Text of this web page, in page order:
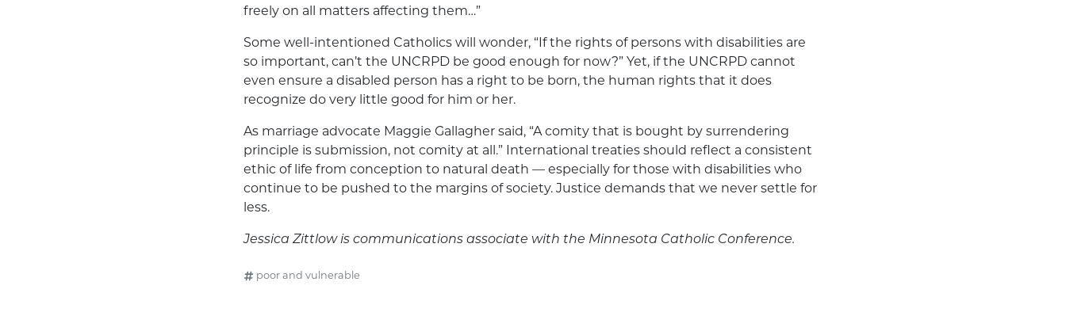
freely on all matters affecting them…”
Some well-intentioned Catholics will wonder, “If the rights of persons with disabilities are
so important, can’t the UNCRPD be good enough for now?” Yet, if the UNCRPD cannot
even ensure a disabled person has a right to be born, the human rights that it does
recognize do very little good for him or her.
As marriage advocate Maggie Gallagher said, “A comity that is bought by surrendering
principle is submission, not comity at all.” International treaties should reflect a consistent
ethic of life from conception to natural death — especially for those with disabilities who
continue to be pushed to the margins of society. Justice demands that we never settle for
less.
Jessica Zittlow is communications associate with the Minnesota Catholic Conference.
poor and vulnerable